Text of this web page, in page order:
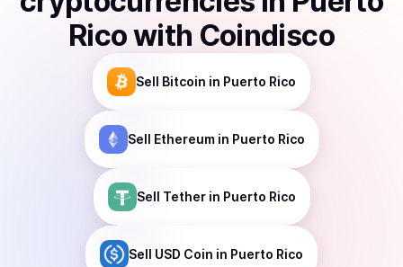
Ricowith Coindisco
Sell Bitcoin in Puerto Rico
Sell Ethereumin Puerto Rico
Sell Tetherin Puerto Rico
Sell USD Coin in Puerto Rico